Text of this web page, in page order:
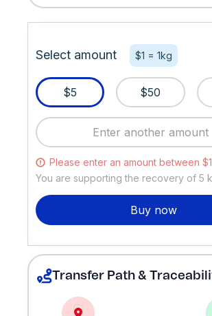
Select amount $1 = 1kg
$5 $50
Please enter an amount between
You are supporting the recovery of 5
Buy now
Transfer Path &